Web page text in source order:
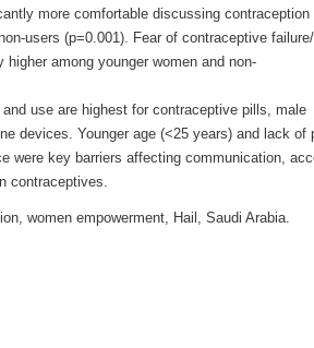
more comfortable discussing contraception
users (p=0.001). Fear of contraceptive
among younger women and non-
use are highest for contraceptive pills, male
devices. Younger age (<25 years) and lack of
were key barriers affecting communication,
contraceptives.
women empowerment, Hail, Saudi Arabia.